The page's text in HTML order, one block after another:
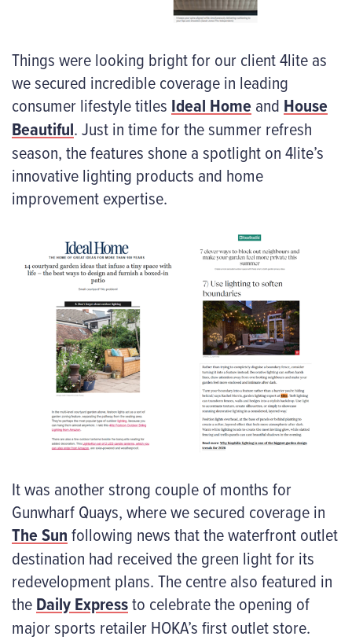
Things were looking bright for our client 4lite as
we secured incredible coverage in leading
consumer lifestyle titles Ideal Homeand House
Beautiful. Just in time for the summer refresh
season, the features shone a spotlight on 4lite’s
innovative lighting products and home
improvement expertise.
It was another strong couple of months for
Gunwharf Quays, where we secured coverage in
The Sunfollowing news that the waterfront outlet
destination had received the green light for its
redevelopment plans. The centre also featured in
theDaily Expressto celebrate the opening of
major sports retailer HOKA’s first outlet store.